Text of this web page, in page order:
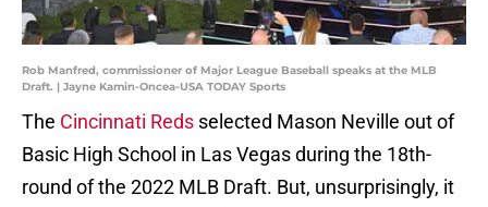
Rob Manfred, commissioner of Major League Baseball speaks at the MLB
Draft. | Jayne Kamin-Oncea-USA TODAY Sports
The Cincinnati Reds selected Mason Neville out of
Basic High School in Las Vegas during the 18th-
round of the 2022 MLB Draft. But, unsurprisingly, it